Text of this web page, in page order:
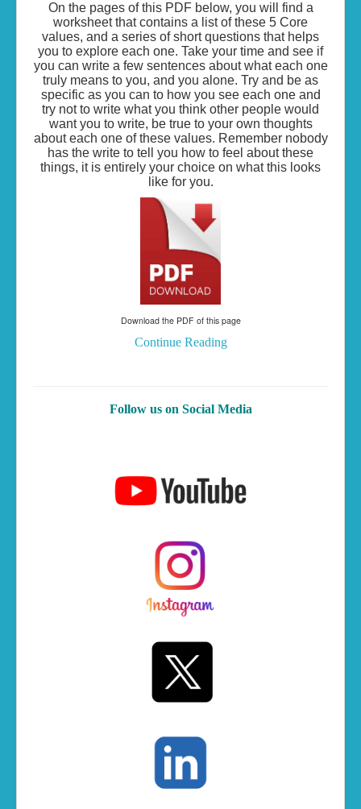
On the pages of this PDF below, you will find a
worksheet that contains a list of these 5 Core
values, and a series of short questions that helps
you to explore each one. Take your time and see if
you can write a few sentences about what each one
truly means to you, and you alone. Try and be as
specific as you can to how you see each one and
try not to write what you think other people would
want you to write, be true to your own thoughts
about each one of these values. Remember nobody
has the write to tell you how to feel about these
things, it is entirely your choice on what this looks
like for you.
Download the PDF of this page
Continue Reading
Follow us on Social Media